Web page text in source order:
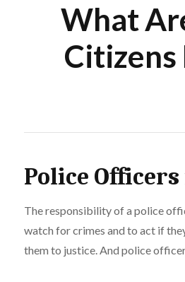
What
Citizens
Police
The responsibility of a police
watch for crimes and to act if
them to justice. And police